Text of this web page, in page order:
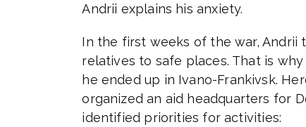
Andrii explains his anxiety.
In the first weeks of the war,
relatives to safe places. That is
he ended up in Ivano-Frankivsk.
organized an aid headquarters for
identified priorities for activities: